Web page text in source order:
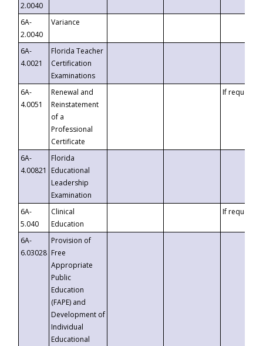
2.0040
6A-
2.0040
Variance
6A-
4.0021
Florida Teacher
Certification
Examinations
6A-
4.0051
Renewal and
Reinstatement
of a
Professional
Certificate
If requested
6A-
4.00821
Florida
Educational
Leadership
Examination
6A-
5.040
Clinical
Education
If requested
6A-
6.03028
Provision of
Free
Appropriate
Public
Education
(FAPE) and
Development of
Individual
Educational